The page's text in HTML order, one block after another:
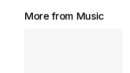
More from Music